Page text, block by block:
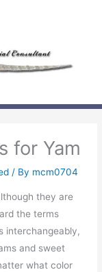
for Yam
/ By mcm0704
they are
the terms
interchangeably,
and sweet
what color